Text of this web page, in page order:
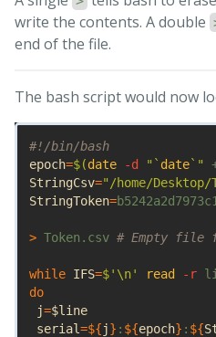
write the contents. A double
end of the file.
The bash script would now
#!/bin/bash
epoch=$(date -d " ` date` "
StringCsv="/home/
StringToken=
> Token.csv # Empty file
while IFS=$' \n' read -r
do
j=$line
serial=${j} : ${epoch} : ${